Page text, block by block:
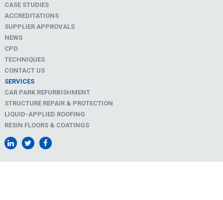
CASE STUDIES
ACCREDITATIONS
SUPPLIER APPROVALS
NEWS
CPD
TECHNIQUES
CONTACT US
SERVICES
CAR PARK REFURBISHMENT
STRUCTURE REPAIR & PROTECTION
LIQUID-APPLIED ROOFING
RESIN FLOORS & COATINGS